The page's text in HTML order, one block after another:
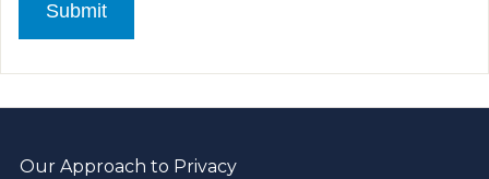
Our Approach to Privacy